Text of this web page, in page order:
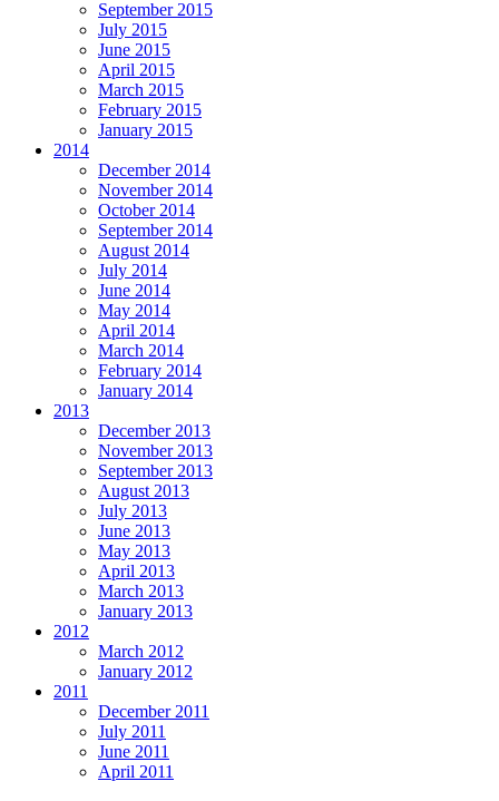
September 2015
July 2015
June 2015
April 2015
March 2015
February 2015
January 2015
2014
December 2014
November 2014
October 2014
September 2014
August 2014
July 2014
June 2014
May 2014
April 2014
March 2014
February 2014
January 2014
2013
December 2013
November 2013
September 2013
August 2013
July 2013
June 2013
May 2013
April 2013
March 2013
January 2013
2012
March 2012
January 2012
2011
December 2011
July 2011
June 2011
April 2011